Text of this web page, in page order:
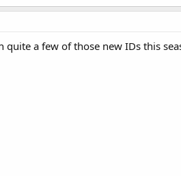
quite a few of those new IDs this